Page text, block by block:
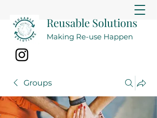
Reusable Solutions
Making Re-use Happen
Groups